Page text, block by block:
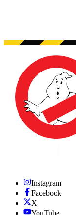
Instagram
Facebook
X
YouTube